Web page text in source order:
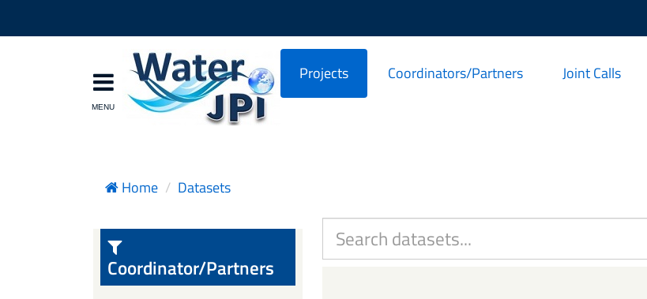
Projects Coordinators/Partners Joint Calls
Home Datasets
Coordinator/Partners